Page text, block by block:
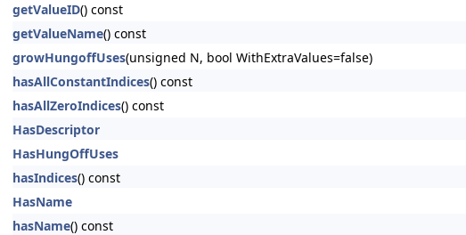
getValueID() const
getValueName() const
growHungoffUses(unsigned N, bool WithExtraValues=false)
hasAllConstantIndices() const
hasAllZeroIndices() const
HasDescriptor
HasHungOffUses
hasIndices() const
HasName
hasName() const